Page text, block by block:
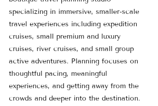
specializing in immersive, smaller-scale
travel experiences including expedition
cruises, small premium and luxury
cruises, river cruises, and small group
active adventures. Planning focuses on
thoughtful pacing, meaningful
experiences, and getting away from the
crowds and deeper into the destination.